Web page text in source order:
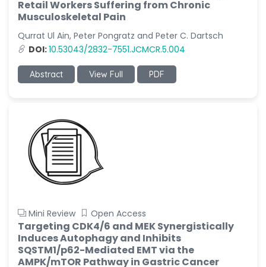
Retail Workers Suffering from Chronic
Musculoskeletal Pain
Qurrat Ul Ain, Peter Pongratz and Peter C. Dartsch
DOI:10.53043/2832-7551.JCMCR.5.004
Abstract View Full PDF
Mini Review Open Access
Targeting CDK4/6 and MEK Synergistically
Induces Autophagy and Inhibits
SQSTM1/p62-Mediated EMT via the
AMPK/mTOR Pathway in Gastric Cancer